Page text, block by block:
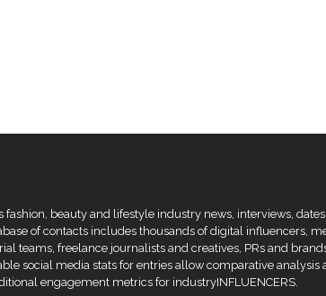
beauty and lifestyle industry news, interviews, dates,
of contacts includes thousands of digital influencers,
teams, freelance journalists and creatives, PRs and
social media stats for entries allow comparative analysis
engagement metrics for industryINFLUENCERS.